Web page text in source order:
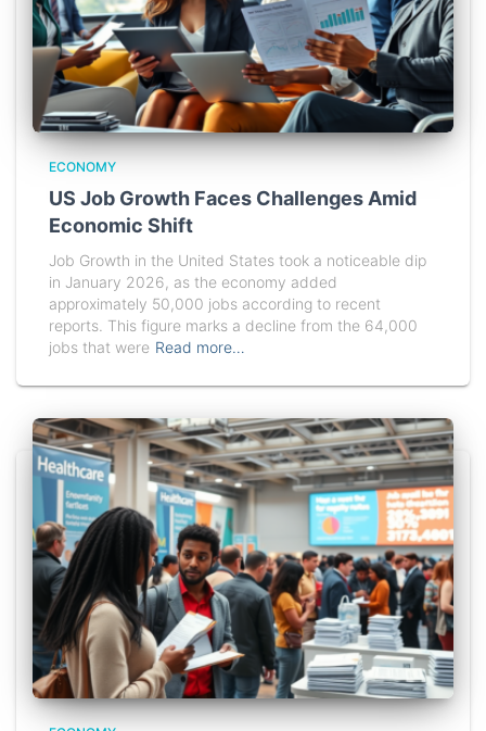
ECONOMY
US Job Growth Faces Challenges Amid
Economic Shift
Job Growth in the United States took a noticeable dip
in January 2026, as the economy added
approximately 50,000 jobs according to recent
reports. This figure marks a decline from the 64,000
jobs that were Read more…